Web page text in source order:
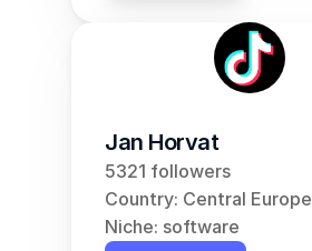
Jan Horvat
5321 followers
Country: Central Europe
Niche: software